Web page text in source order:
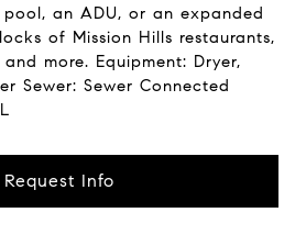
an ADU, or an expanded
of Mission Hills restaurants,
more. Equipment: Dryer,
Sewer: Sewer Connected
Request Info